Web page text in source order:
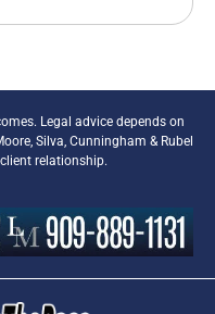
Legal advice depends on
Silva, Cunningham & Rubel
relationship.